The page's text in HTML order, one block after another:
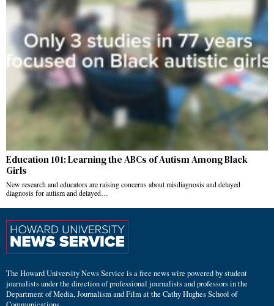
Education 101: Learning the ABCs of Autism Among Black
Girls
New research and educators are raising concerns about misdiagnosis and delayed
diagnosis for autism and delayed…
The Howard University News Service is a free news wire powered by student
journalists under the direction of professional journalists and professors in the
Department of Media, Journalism and Film at the Cathy Hughes School of